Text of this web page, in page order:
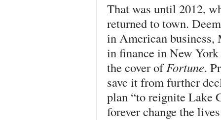
That was until 2012,
returned to town.
in American business,
in finance in New
the cover ofFortune.
save it from further
plan “to reignite Lake
forever change the